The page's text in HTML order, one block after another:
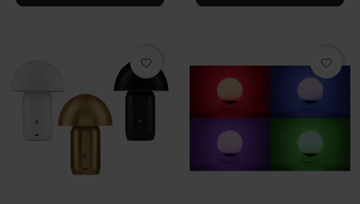
favorite_border favorite_border